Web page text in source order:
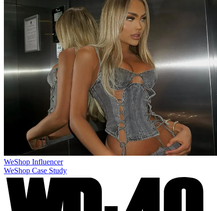
WeShop Influencer
WeShop Case Study